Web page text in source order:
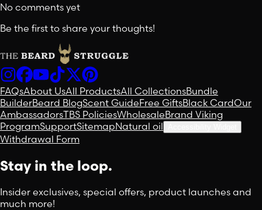
No comments yet
Be the first to share your thoughts!
FAQsAbout UsAll ProductsAll CollectionsBundle
BuilderBeard BlogScent GuideFree GiftsBlack CardOur
AmbassadorsTBS PoliciesWholesaleBrand Viking
ProgramSupportSitemapNatural oil
Withdrawal Form
Stay in the loop.
Insider exclusives, special offers, product launches and
much more!